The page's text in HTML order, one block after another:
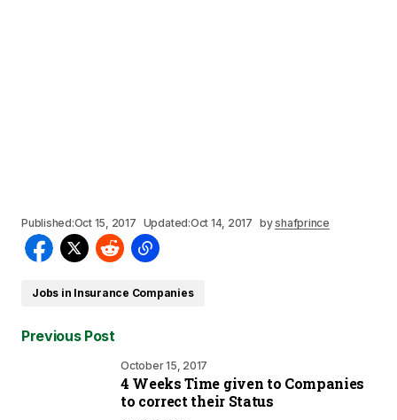
Published:Oct 15, 2017 Updated:Oct 14, 2017 byshafprince
Jobs in Insurance Companies
Previous Post
October 15, 2017
4 Weeks Time given to Companies
to correct their Status